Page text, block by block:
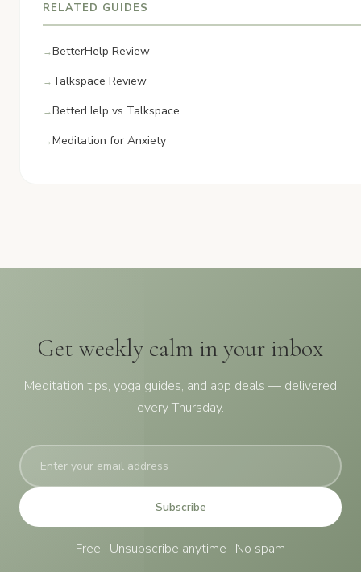
RELATED GUIDES
BetterHelp Review
Talkspace Review
BetterHelp vs Talkspace
Meditation for Anxiety
Get weekly calm in your inbox
Meditation tips, yoga guides, and app deals — delivered
every Thursday.
Subscribe
Free · Unsubscribe anytime · No spam